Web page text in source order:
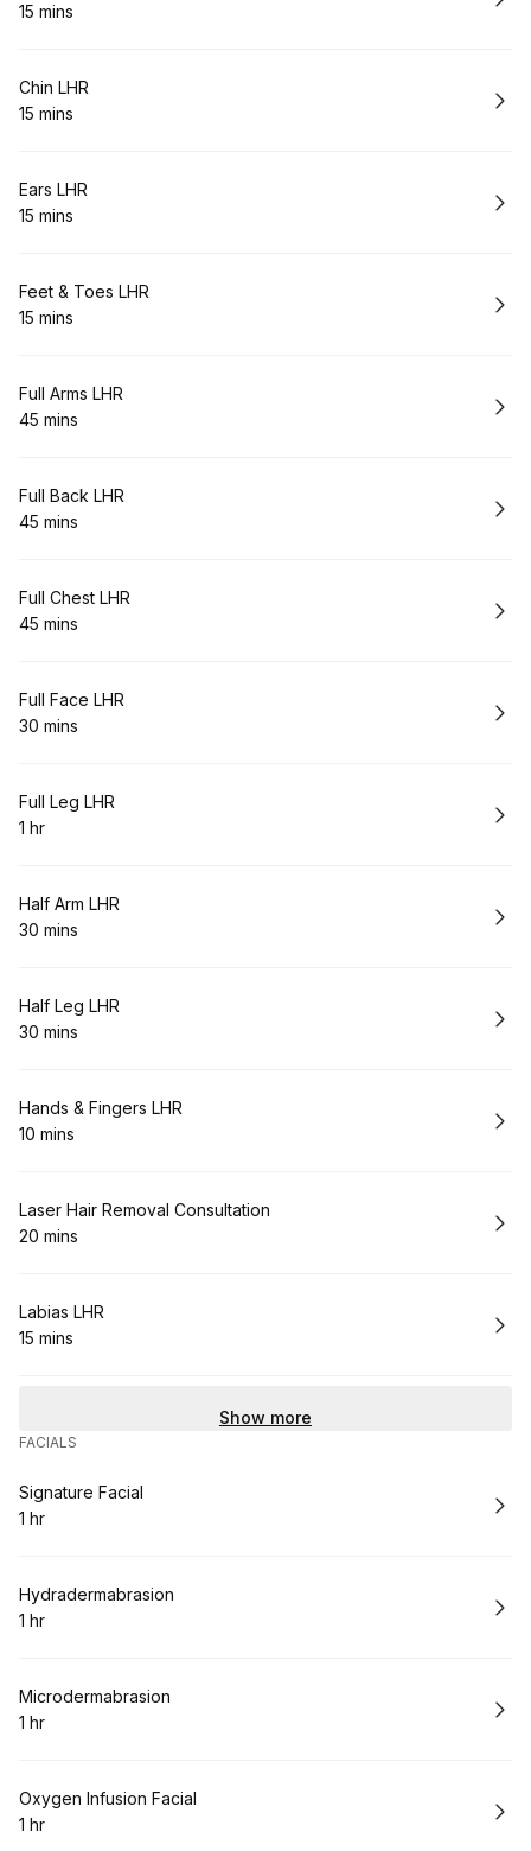
.Duration
15 mins
Book
Chin LHR
.Duration
15 mins
Book
Ears LHR
.Duration
15 mins
Book
Feet & Toes LHR
.Duration
15 mins
Book
Full Arms LHR
.Duration
45 mins
Book
Full Back LHR
.Duration
45 mins
Book
Full Chest LHR
.Duration
45 mins
Book
Full Face LHR
.Duration
30 mins
Book
Full Leg LHR
. Duration
1 hr
Book
Half Arm LHR
.Duration
30 mins
Book
Half Leg LHR
.Duration
30 mins
Book
Hands & Fingers LHR
.Duration
10 mins
Book
Laser Hair Removal Consultation
.Duration
20 mins
Book
Labias LHR
.Duration
15 mins
Show more
FACIALS
Book
Signature Facial
. Duration
1 hr
Book
Hydradermabrasion
. Duration
1 hr
Book
Microdermabrasion
. Duration
1 hr
Book
Oxygen Infusion Facial
. Duration
1 hr